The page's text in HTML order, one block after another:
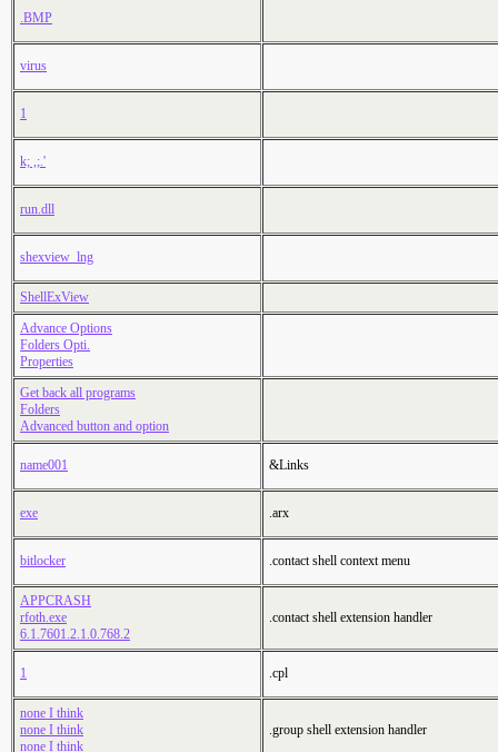
.BMP
virus
1
k; ,;.'
run.dll
shexview_lng
ShellExView
Advance Options
Folders Opti.
Properties
Get back all programs
Folders
Advanced button and option
name001 &Links
exe .arx
bitlocker .contact shell context menu
APPCRASH
rfoth.exe
6.1.7601.2.1.0.768.2
.contact shell extension handler
1 .cpl
none I think
none I think
none I think
.group shell extension handler